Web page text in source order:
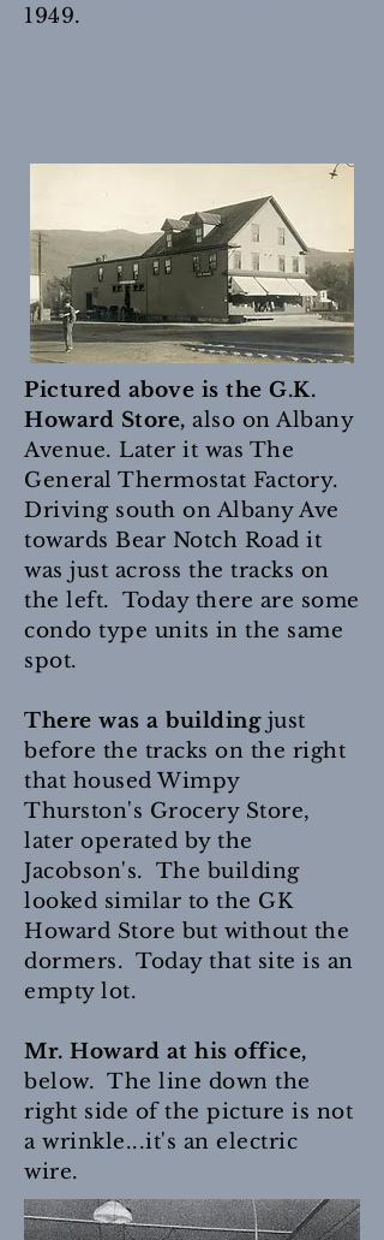
1949.
Pictured above is the G.K.
Howard Store, also on Albany
Avenue. Later it was The
General Thermostat Factory.
Driving south on Albany Ave
towards Bear Notch Road it
was just across the tracks on
the left. Today there are some
condo type units in the same
spot.
There was a building just
before the tracks on the right
that housed Wimpy
Thurston's Grocery Store,
later operated by the
Jacobson's. The building
looked similar to the GK
Howard Store but without the
dormers. Today that site is an
empty lot.
Mr. Howard at his office,
below. The line down the
right side of the picture is not
a wrinkle...it's an electric
wire.